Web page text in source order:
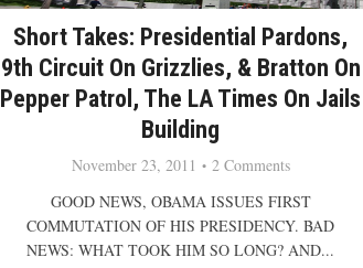
Short Takes: Presidential Pardons,
9th Circuit On Grizzlies, & Bratton On
Pepper Patrol, The LA Times On Jails
Building
November 23, 2011
2 Comments
GOOD NEWS, OBAMA ISSUES FIRST
COMMUTATION OF HIS PRESIDENCY. BAD
NEWS: WHAT TOOK HIM SO LONG? AND...